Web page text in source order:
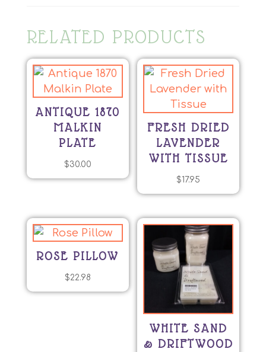
RELATED PRODUCTS
ANTIQUE 1870
MALKIN
PLATE
$30.00
FRESH DRIED
LAVENDER
WITH TISSUE
$17.95
ROSE PILLOW
$22.98
WHITE SAND
& DRIFTWOOD